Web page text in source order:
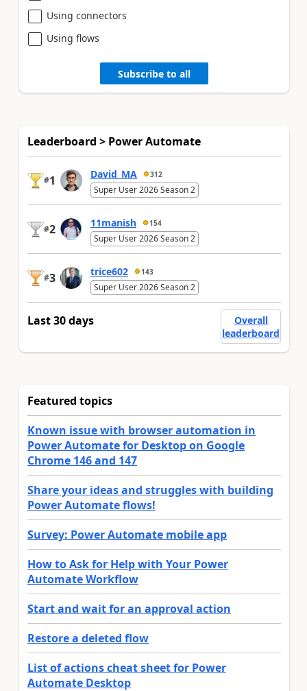
Using connectors
Using flows
Subscribe to all
Leaderboard > Power Automate
#1 David_MA 312
Super User 2026 Season 2
#2 11manish 154
Super User 2026 Season 2
#3 trice602 143
Super User 2026 Season 2
Last 30 days
Overall
leaderboard
Featured topics
Known issue with browser automation in
Power Automate for Desktop on Google
Chrome 146 and 147
Share your ideas and struggles with building
Power Automate flows!
Survey: Power Automate mobile app
How to Ask for Help with Your Power
Automate Workflow
Start and wait for an approval action
Restore a deleted flow
List of actions cheat sheet for Power
Automate Desktop